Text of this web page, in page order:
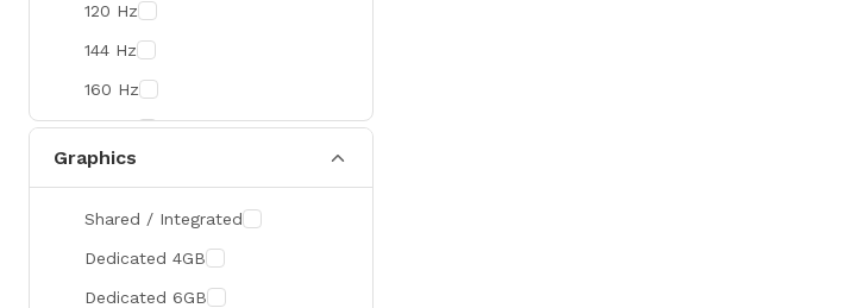
Orico
TRENDnet
Antec
ROYAL KLUDGE
True Trust
Samsung
Zotac
Sapphire
120 Hz
144 Hz
160 Hz
165 Hz
180 Hz
Graphics
Shared / Integrated
Dedicated 4GB
Dedicated 6GB